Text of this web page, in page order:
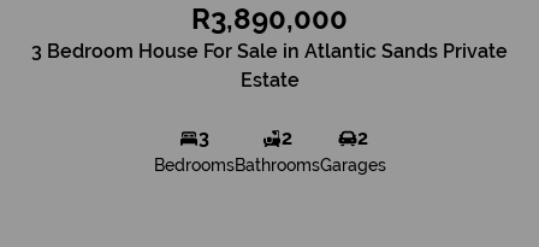
R3,890,000
3 Bedroom House For Sale in Atlantic Sands Private
Estate
3
Bedrooms
2
Bathrooms
2
Garages